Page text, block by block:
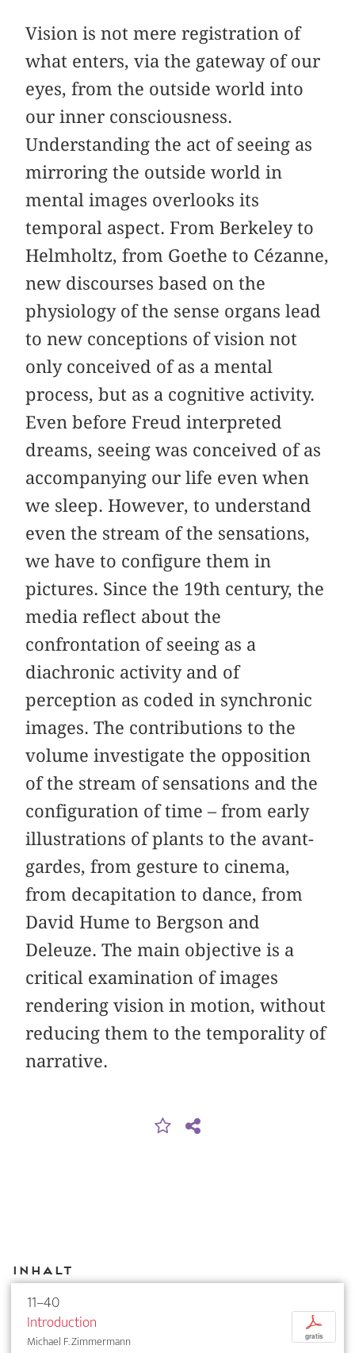
Vision is not mere registration of
what enters, via the gateway of our
eyes, from the outside world into
our inner consciousness.
Understanding the act of seeing as
mirroring the outside world in
mental images overlooks its
temporal aspect. From Berkeley to
Helmholtz, from Goethe to Cézanne,
new discourses based on the
physiology of the sense organs lead
to new conceptions of vision not
only conceived of as a mental
process, but as a cognitive activity.
Even before Freud interpreted
dreams, seeing was conceived of as
accompanying our life even when
we sleep. However, to understand
even the stream of the sensations,
we have to configure them in
pictures. Since the 19th century, the
media reflect about the
confrontation of seeing as a
diachronic activity and of
perception as coded in synchronic
images. The contributions to the
volume investigate the opposition
of the stream of sensations and the
configuration of time – from early
illustrations of plants to the avant-
gardes, from gesture to cinema,
from decapitation to dance, from
David Hume to Bergson and
Deleuze. The main objective is a
critical examination of images
rendering vision in motion, without
reducing them to the temporality of
narrative.
Inhalt
11–40
Introduction
Michael F. Zimmermann
p
gratis